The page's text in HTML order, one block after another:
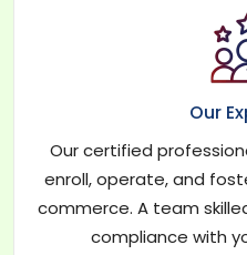
Our
Our certified
enroll, operate, and
commerce. A team
compliance with